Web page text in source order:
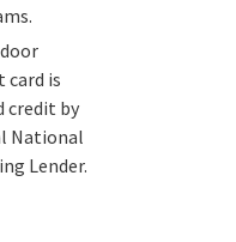
card is
credit by
National
Lender.